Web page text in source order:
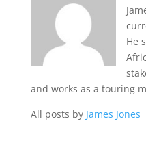
He
and works as a touring
All posts by James Jones